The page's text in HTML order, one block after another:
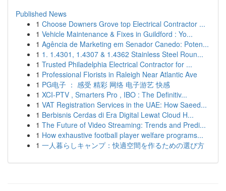
Published News
1 Choose Downers Grove top Electrical Contractor ...
1 Vehicle Maintenance & Fixes in Guildford : Yo...
1 Agência de Marketing em Senador Canedo: Poten...
1 1. 1.4301, 1.4307 & 1.4362 Stainless Steel Roun...
1 Trusted Philadelphia Electrical Contractor for ...
1 Professional Florists in Raleigh Near Atlantic Ave
1 PG电子 ： 感受 精彩 网络 电子游艺 快感
1 XCI-PTV , Smarters Pro , IBO : The Definitiv...
1 VAT Registration Services in the UAE: How Saeed...
1 Berbisnis Cerdas di Era Digital Lewat Cloud H...
1 The Future of Video Streaming: Trends and Predi...
1 How exhaustive football player welfare programs...
1 一人暮らしキャンプ：快適空間を作るための選び方